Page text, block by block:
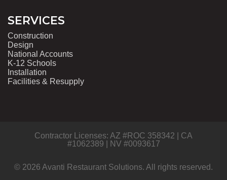
SERVICES
Construction
Design
National Accounts
K-12 Schools
Installation
Facilities & Resupply
Contractor Licenses: AZ #ROC 358342 | CA
#1062389 | NV #0093617
© 2026 Avanti Restaurant Solutions. All rights reserved.